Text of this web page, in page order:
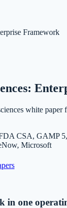
Framework
white
CSA, GAMP
Microsoft
in one